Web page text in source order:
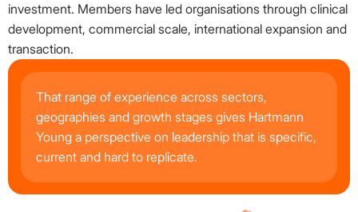
investment. Members have led organisations through clinical
development, commercial scale, international expansion and
transaction.
That range of experience across sectors,
geographies and growth stages gives Hartmann
Young a perspective on leadership that is specific,
current and hard to replicate.